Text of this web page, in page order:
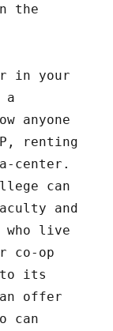
the
in your
a
anyone
renting
center.
can
and
who live
co-op
to its
offer
can